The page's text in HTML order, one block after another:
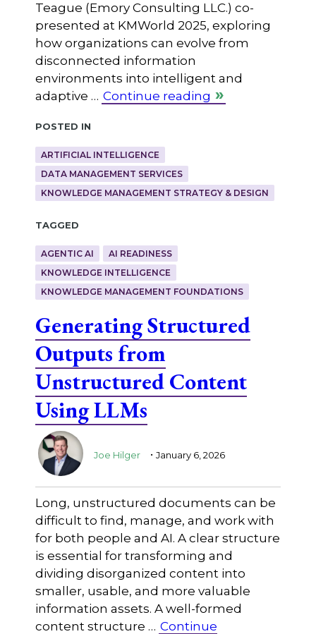
Teague (Emory Consulting LLC.) co-
presented at KMWorld 2025, exploring
how organizations can evolve from
disconnected information
environments into intelligent and
adaptive … Continue reading
Posted in
ARTIFICIAL INTELLIGENCE
DATA MANAGEMENT SERVICES
KNOWLEDGE MANAGEMENT STRATEGY & DESIGN
Tagged
AGENTIC AI
AI READINESS
KNOWLEDGE INTELLIGENCE
KNOWLEDGE MANAGEMENT FOUNDATIONS
Generating Structured
Outputs from
Unstructured Content
Using LLMs
Joe Hilger . January 6, 2026
Long, unstructured documents can be
difficult to find, manage, and work with
for both people and AI. A clear structure
is essential for transforming and
dividing disorganized content into
smaller, usable, and more valuable
information assets. A well-formed
content structure … Continue